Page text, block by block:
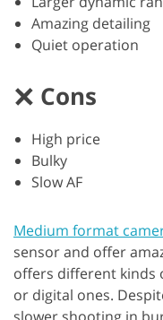
Amazing detailing
Quiet operation
Cons
High price
Bulky
Slow AF
Medium format
sensor and offer
offers different kinds
or digital ones.